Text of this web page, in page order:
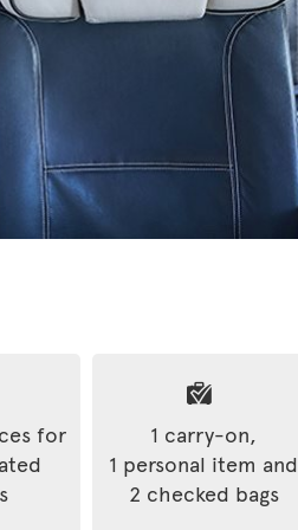
for
1 carry-on,
1 personal item and
2 checked bags